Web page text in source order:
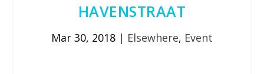
HAVENSTRAAT
Mar 30, 2018 | Elsewhere, Event